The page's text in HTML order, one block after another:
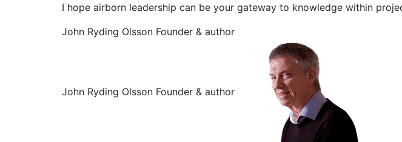
I hope airborn leadership can be your gateway to knowledge within
John Ryding Olsson Founder & author
John Ryding Olsson Founder & author